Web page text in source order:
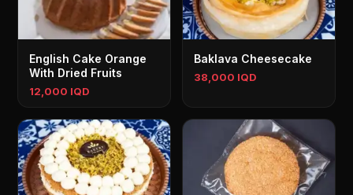
English Cake Orange
With Dried Fruits
12,000 IQD
Baklava Cheesecake
38,000 IQD